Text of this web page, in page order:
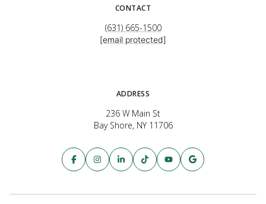
CONTACT
(631) 665-1500
[email protected]
ADDRESS
236 W Main St
Bay Shore, NY 11706